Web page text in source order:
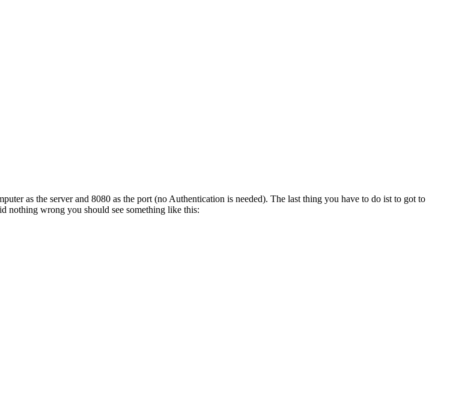
as the server and 8080 as the port (no Authentication is needed). The last thing you have to do ist to got to
nothing wrong you should see something like this: